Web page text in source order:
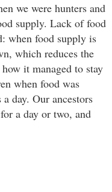
we were hunters and
supply. Lack of food
when food supply is
which reduces the
it managed to stay
when food was
day. Our ancestors
a day or two, and